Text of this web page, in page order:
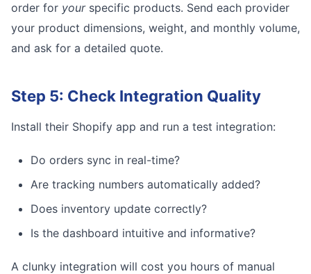
order for yourspecific products. Send each provider
your product dimensions, weight, and monthly volume,
and ask for a detailed quote.
Step 5: Check Integration Quality
Install their Shopify app and run a test integration:
Do orders sync in real-time?
Are tracking numbers automatically added?
Does inventory update correctly?
Is the dashboard intuitive and informative?
A clunky integration will cost you hours of manual